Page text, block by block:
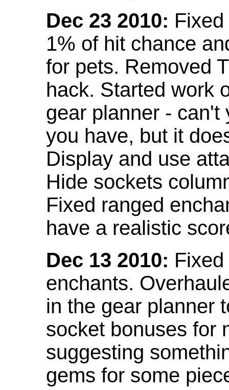
Dec 23 2010:
1% of hit chance
for pets. Removed
hack. Started work
gear planner - can't
you have, but it
Display and use
Hide sockets
Fixed ranged
have a realistic
Dec 13 2010:
enchants.
in the gear planner
socket bonuses for
suggesting
gems for some